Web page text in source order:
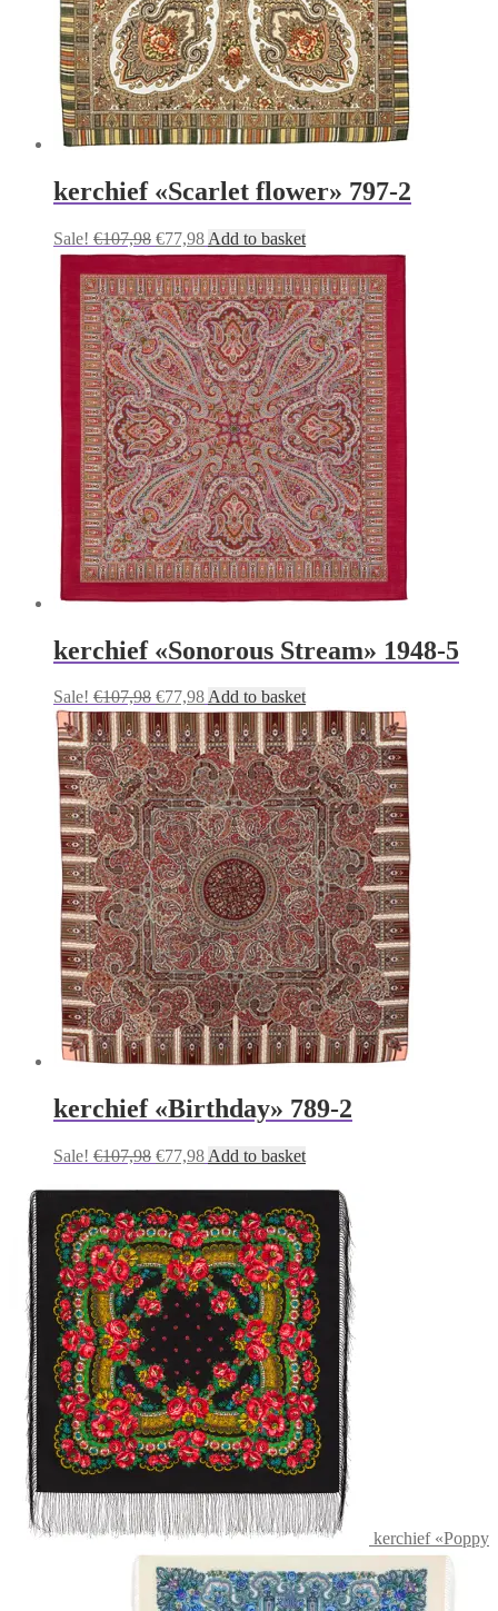
kerchief «Scarlet flower» 797-2
Sale! €107,98 Original
price
was:
€107,98.
€77,98Current
price
is:
€77,98.
Add to basket
kerchief «Sonorous Stream» 1948-5
Sale! €107,98 Original
price
was:
€107,98.
€77,98Current
price
is:
€77,98.
Add to basket
kerchief «Birthday» 789-2
Sale! €107,98 Original
was:
€107,98.
€77,98Current
is:
€77,98.
Add to basket
kerchief «Poppy